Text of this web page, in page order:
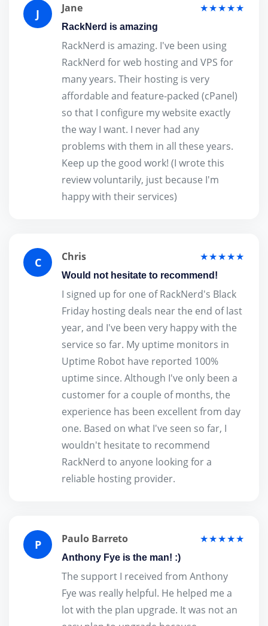
J Jane ★★★★★
RackNerd is amazing
RackNerd is amazing. I've been using
RackNerd for web hosting and VPS for
many years. Their hosting is very
affordable and feature-packed (cPanel)
so that I configure my website exactly
the way I want. I never had any
problems with them in all these years.
Keep up the good work! (I wrote this
review voluntarily, just because I'm
happy with their services)
C Chris ★★★★★
Would not hesitate to recommend!
I signed up for one of RackNerd's Black
Friday hosting deals near the end of last
year, and I've been very happy with the
service so far. My uptime monitors in
Uptime Robot have reported 100%
uptime since. Although I've only been a
customer for a couple of months, the
experience has been excellent from day
one. Based on what I've seen so far, I
wouldn't hesitate to recommend
RackNerd to anyone looking for a
reliable hosting provider.
P Paulo Barreto ★★★★★
Anthony Fye is the man! :)
The support I received from Anthony
Fye was really helpful. He helped me a
lot with the plan upgrade. It was not an